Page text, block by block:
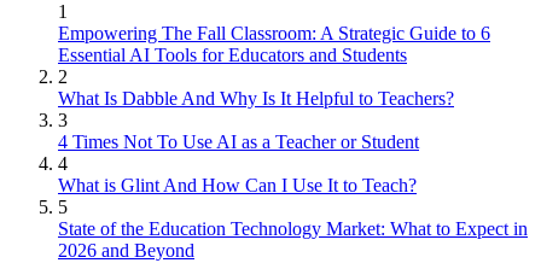
1
Empowering The Fall Classroom: A Strategic Guide to 6
Essential AI Tools for Educators and Students
2
What Is Dabble And Why Is It Helpful to Teachers?
3
4 Times Not To Use AI as a Teacher or Student
4
What is Glint And How Can I Use It to Teach?
5
State of the Education Technology Market: What to Expect in
2026 and Beyond